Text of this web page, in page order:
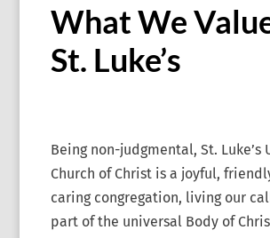
What We
St. Luke’s
Being non-judgmental, St. Luke’s
Church of Christ is a joyful,
caring congregation, living our
part of the universal Body of